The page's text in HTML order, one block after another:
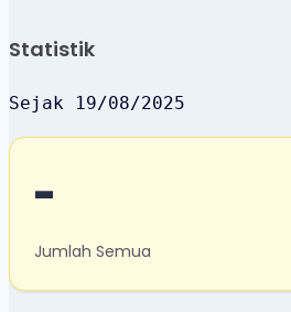
Statistik
Sejak 19/08/2025
-
Jumlah Semua